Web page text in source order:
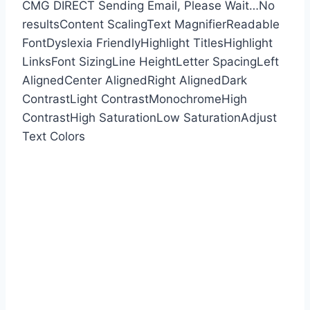
CMG DIRECT Sending Email, Please Wait…No
resultsContent ScalingText MagnifierReadable
FontDyslexia FriendlyHighlight TitlesHighlight
LinksFont SizingLine HeightLetter SpacingLeft
AlignedCenter AlignedRight AlignedDark
ContrastLight ContrastMonochromeHigh
ContrastHigh SaturationLow SaturationAdjust
Text Colors